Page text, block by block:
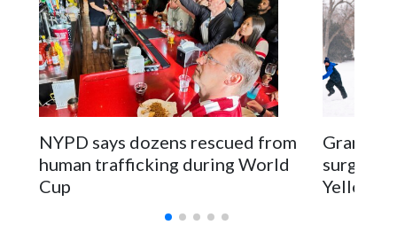
NYPD says dozens rescued from
human trafficking during World
Cup
surgery